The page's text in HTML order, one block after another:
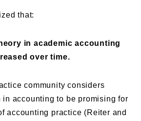
that:
in academic accounting
over time.
community considers
accounting to be promising for
accounting practice (Reiter and